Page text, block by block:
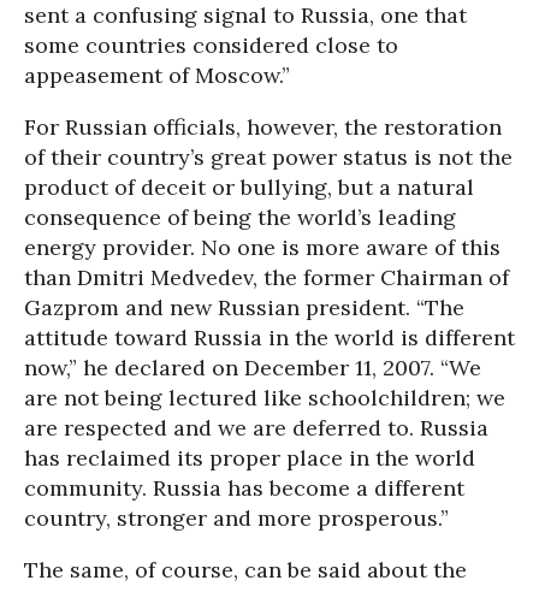
sent a confusing signal to Russia, one that
some countries considered close to
appeasement of Moscow.”
For Russian officials, however, the restoration
of their country’s great power status is not the
product of deceit or bullying, but a natural
consequence of being the world’s leading
energy provider. No one is more aware of this
than Dmitri Medvedev, the former Chairman of
Gazprom and new Russian president. “The
attitude toward Russia in the world is different
now,” he declared on December 11, 2007. “We
are not being lectured like schoolchildren; we
are respected and we are deferred to. Russia
has reclaimed its proper place in the world
community. Russia has become a different
country, stronger and more prosperous.”
The same, of course, can be said about the